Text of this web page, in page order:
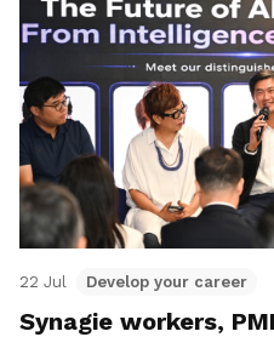
22 Jul Develop your career
Synagie workers,